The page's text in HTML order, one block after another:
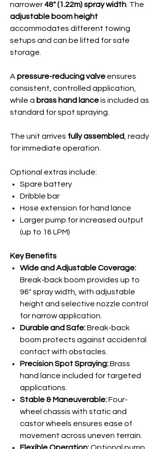
narrower48" (1.22m) spray width. The
adjustable boom height
accommodates different towing
setups and can be lifted for safe
storage.
Apressure-reducing valve ensures
consistent, controlled application,
while a brass hand lanceis included as
standard for spot spraying.
The unit arrives fully assembled, ready
for immediate operation.
Optional extras include:
Spare battery
Dribble bar
Hose extension for hand lance
Larger pump for increased output
(up to 16 LPM)
Key Benefits
Wide and Adjustable Coverage:
Break-back boom provides up to
96" spray width, with adjustable
height and selective nozzle control
for narrow application.
Durable and Safe:Break-back
boom protects against accidental
contact with obstacles.
Precision Spot Spraying:Brass
hand lance included for targeted
applications.
Stable & Maneuverable:Four-
wheel chassis with static and
castor wheels ensures ease of
movement across uneven terrain.